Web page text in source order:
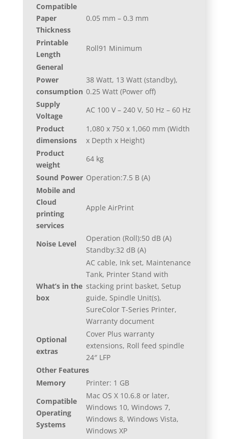
Compatible
Paper
Thickness
0.05 mm – 0.3 mm
Printable
Length
Roll91 Minimum
General
Power
consumption
38 Watt, 13 Watt (standby),
0.25 Watt (Power off)
Supply
Voltage
AC 100 V – 240 V, 50 Hz – 60 Hz
Product
dimensions
1,080‎ x 750 x 1,060 mm (Width
x Depth x Height)
Product
weight
64 kg
Sound Power Operation:7.5 B (A)
Mobile and
Cloud
printing
services
Apple AirPrint
Noise Level
Operation (Roll):50 dB (A)
Standby:32 dB (A)
What’s in the
box
AC cable, Ink set, Maintenance
Tank, Printer Stand with
stacking print basket, Setup
guide, Spindle Unit(s),
SureColor T-Series Printer,
Warranty document
Optional
extras
Cover Plus warranty
extensions, Roll feed spindle
24″ LFP
Other Features
Memory
Printer: 1 GB
Compatible
Operating
Systems
Mac OS X 10.6.8 or later,
Windows 10, Windows 7,
Windows 8, Windows Vista,
Windows XP